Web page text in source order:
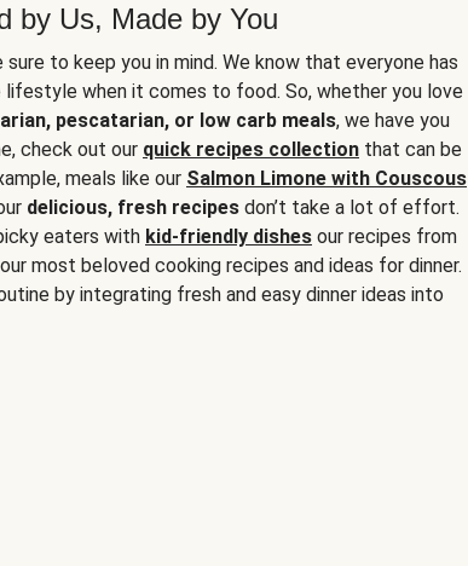
by Us, Made by You
to keep you in mind. We know that everyone has
when it comes to food. So, whether you love
pescatarian, or low carb meals, we have you
check out our quick recipes collection that can be
meals like our Salmon Limone with Couscous
delicious, fresh recipes don’t take a lot of effort.
eaters with kid-friendly dishes our recipes from
most beloved cooking recipes and ideas for dinner.
by integrating fresh and easy dinner ideas into